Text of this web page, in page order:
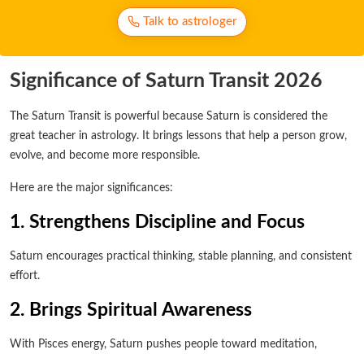
Talk to astrologer
Significance of Saturn Transit 2026
The Saturn Transit is powerful because Saturn is considered the
great teacher in astrology. It brings lessons that help a person grow,
evolve, and become more responsible.
Here are the major significances:
1. Strengthens Discipline and Focus
Saturn encourages practical thinking, stable planning, and consistent
effort.
2. Brings Spiritual Awareness
With Pisces energy, Saturn pushes people toward meditation,